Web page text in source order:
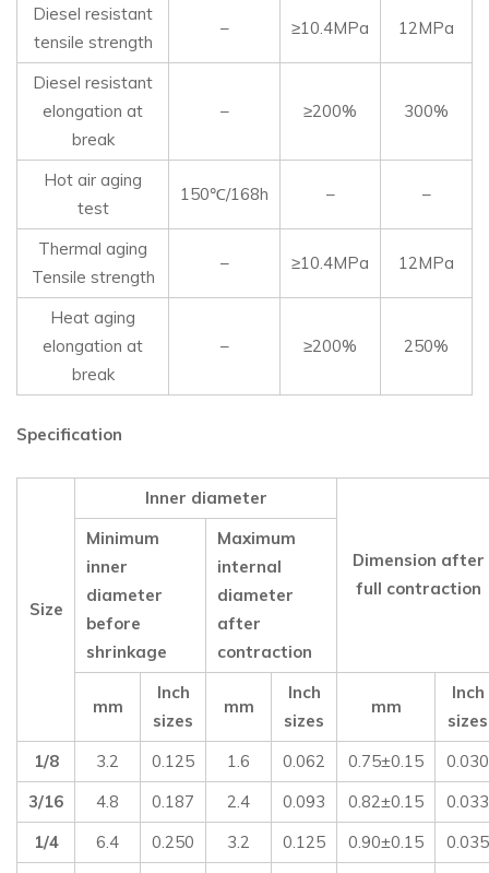
Diesel resistant
tensile strength
– ≥10.4MPa 12MPa
Diesel resistant
elongation at
break
– ≥200% 300%
Hot air aging
test
150℃/168h – –
Thermal aging
Tensile strength
– ≥10.4MPa 12MPa
Heat aging
elongation at
break
– ≥200% 250%
Specification
Size
Inner diameter
Dimension after
full contraction
Minimum
inner
diameter
before
shrinkage
Maximum
internal
diameter
after
contraction
mm
Inch
sizes
mm
Inch
sizes
mm
Inch
sizes
1/8
3.2 0.125 1.6 0.062 0.75±0.15
0.030
3/16
4.8 0.187 2.4 0.093 0.82±0.15
0.033
1/4
6.4 0.250 3.2 0.125 0.90±0.15
0.035